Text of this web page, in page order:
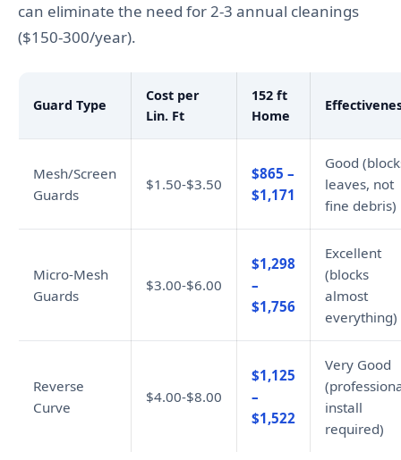
can eliminate the need for 2-3 annual cleanings
($150-300/year).
Guard Type
Cost per
Lin. Ft
152 ft
Home
Mesh/Screen
Guards
$1.50-$3.50
$865 –
$1,171
Good
leaves, not
fine debris)
Micro-Mesh
Guards
$3.00-$6.00
$1,298
–
$1,756
Excellent
(blocks
almost
everything)
Reverse
Curve
$4.00-$8.00
$1,125
–
$1,522
Very Good
install
required)